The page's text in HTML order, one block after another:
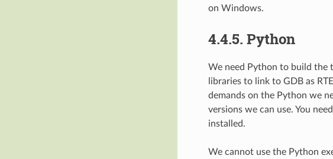
on Windows.
4.4.5. Python
We need Python to build the
libraries to link to GDB as
demands on the Python we
versions we can use. You
installed.
We cannot use the Python